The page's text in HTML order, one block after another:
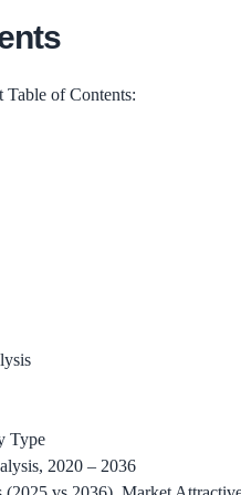
of Contents:
Type
2020 – 2036